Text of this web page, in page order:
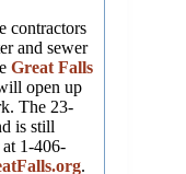
contractors
and sewer
Great Falls
open up
The 23-
is still
1-406-
.